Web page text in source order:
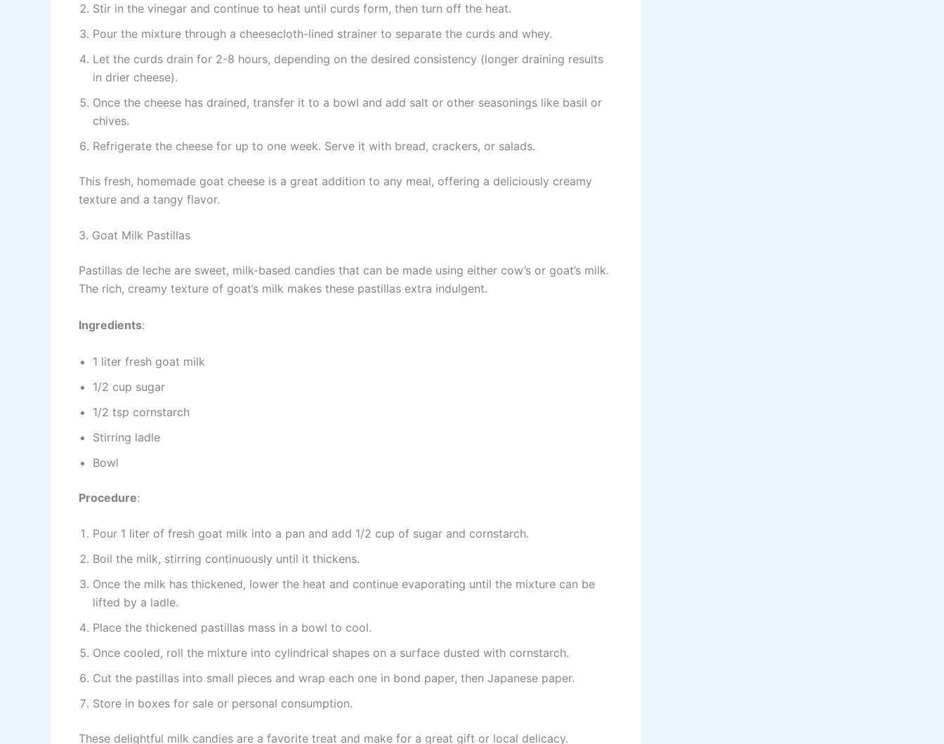
Stir in the vinegar and continue to heat until curds form, then turn off the heat.
Pour the mixture through a cheesecloth-lined strainer to separate the curds and whey.
Let the curds drain for 2-8 hours, depending on the desired consistency (longer draining results
in drier cheese).
Once the cheese has drained, transfer it to a bowl and add salt or other seasonings like basil or
chives.
Refrigerate the cheese for up to one week. Serve it with bread, crackers, or salads.
This fresh, homemade goat cheese is a great addition to any meal, offering a deliciously creamy
texture and a tangy flavor.
3. Goat Milk Pastillas
Pastillas de leche are sweet, milk-based candies that can be made using either cow’s or goat’s milk.
The rich, creamy texture of goat’s milk makes these pastillas extra indulgent.
Ingredients:
1 liter fresh goat milk
1/2 cup sugar
1/2 tsp cornstarch
Stirring ladle
Bowl
Procedure:
Pour 1 liter of fresh goat milk into a pan and add 1/2 cup of sugar and cornstarch.
Boil the milk, stirring continuously until it thickens.
Once the milk has thickened, lower the heat and continue evaporating until the mixture can be
lifted by a ladle.
Place the thickened pastillas mass in a bowl to cool.
Once cooled, roll the mixture into cylindrical shapes on a surface dusted with cornstarch.
Cut the pastillas into small pieces and wrap each one in bond paper, then Japanese paper.
Store in boxes for sale or personal consumption.
These delightful milk candies are a favorite treat and make for a great gift or local delicacy.